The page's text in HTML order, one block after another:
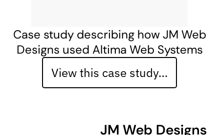
Case study describing how JM Web
Designs used Altima Web Systems
View this case study…
JM Web Designs